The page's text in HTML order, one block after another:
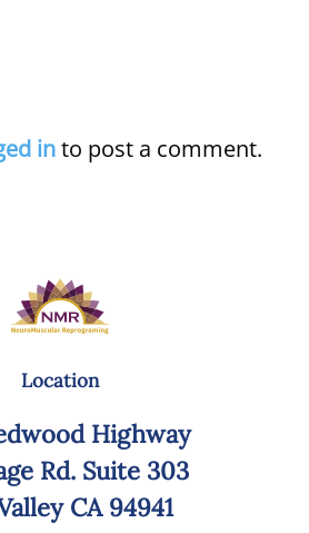
into post a comment.
Location
Highway
Rd. Suite 303
CA 94941